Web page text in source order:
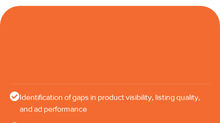
Identification of gaps in product visibility, listing quality,
and ad performance